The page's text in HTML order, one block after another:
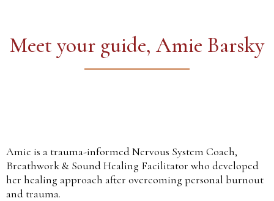
Meet your guide, Amie Barsky
Amie is a trauma-informed Nervous System Coach,
Breathwork & Sound Healing Facilitator who developed
her healing approach after overcoming personal burnout
and trauma.